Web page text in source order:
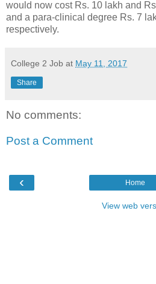
would now cost Rs. 10 lakh and
and a para-clinical degree Rs. 7
respectively.
College 2 Job at May 11, 2017
Share
No comments:
Post a Comment
‹ Home
View web